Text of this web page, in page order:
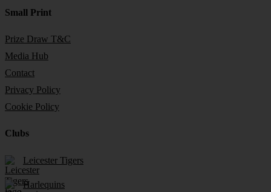
Small Print
Prize Draw T&C
Media Hub
Contact
Privacy Policy
Cookie Policy
Clubs
Leicester Tigers
Harlequins